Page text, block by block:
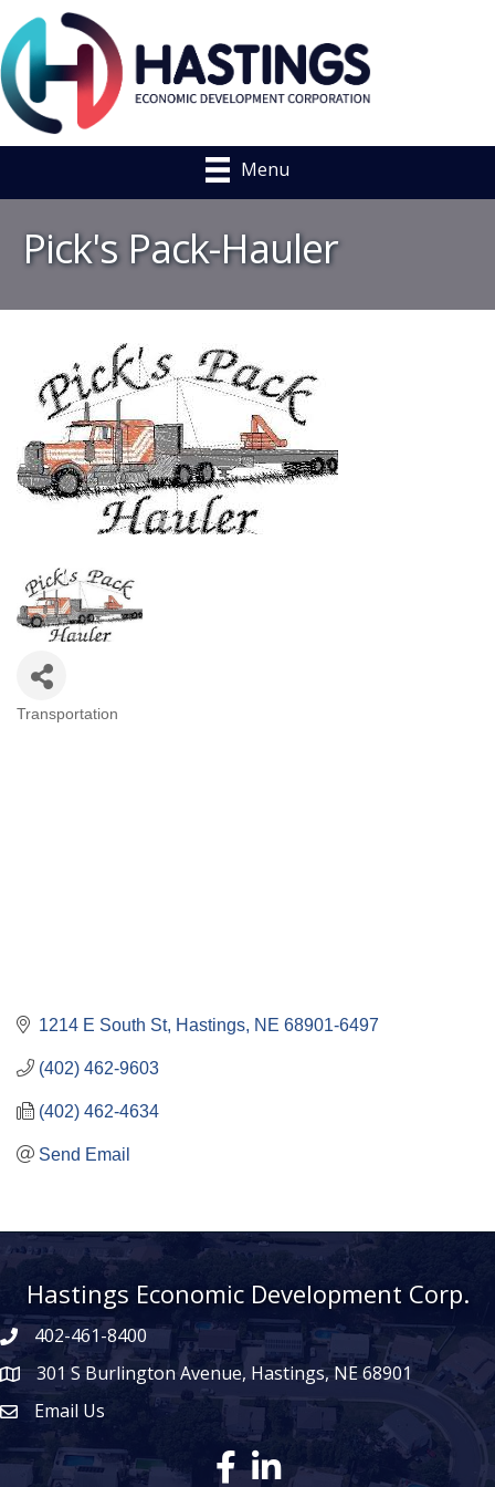
Menu
Pick's Pack-Hauler
Categories
Transportation
1214 E South St Hastings NE 68901-6497
(402) 462-9603
(402) 462-4634
Send Email
Hastings Economic Development Corp.
402-461-8400
map icon301 S Burlington Avenue, Hastings, NE 68901
Envelope Icon
Email Us
FacebookLinkedIn